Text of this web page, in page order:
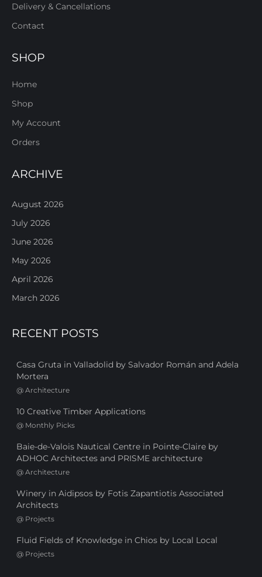
Delivery & Cancellations
Contact
SHOP
Home
Shop
My Account
Orders
ARCHIVE
August 2026
July 2026
June 2026
May 2026
April 2026
March 2026
RECENT POSTS
Casa Gruta in Valladolid by Salvador Román and Adela
Mortera
@ Architecture
10 Creative Timber Applications
@ Monthly Picks
Baie-de-Valois Nautical Centre in Pointe-Claire by
ADHOC Architectes and PRISME architecture
@ Architecture
Winery in Aidipsos by Fotis Zapantiotis Associated
Architects
@ Projects
Fluid Fields of Knowledge in Chios by Local Local
@ Projects